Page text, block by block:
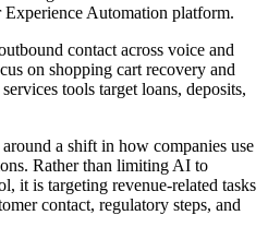
Experience Automation platform.
contact across voice and
on shopping cart recovery and
tools target loans, deposits,
a shift in how companies use
Rather than limiting AI to
it is targeting revenue-related tasks
contact, regulatory steps, and